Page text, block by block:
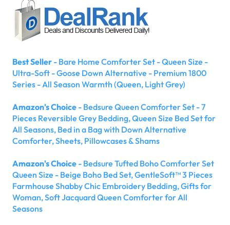
Best Seller - Bare Home Comforter Set - Queen Size -
Ultra-Soft - Goose Down Alternative - Premium 1800
Series - All Season Warmth (Queen, Light Grey)
Amazon's Choice - Bedsure Queen Comforter Set - 7
Pieces Reversible Grey Bedding, Queen Size Bed Set for
All Seasons, Bed in a Bag with Down Alternative
Comforter, Sheets, Pillowcases & Shams
Amazon's Choice - Bedsure Tufted Boho Comforter Set
Queen Size - Beige Boho Bed Set, GentleSoft™ 3 Pieces
Farmhouse Shabby Chic Embroidery Bedding, Gifts for
Woman, Soft Jacquard Queen Comforter for All
Seasons